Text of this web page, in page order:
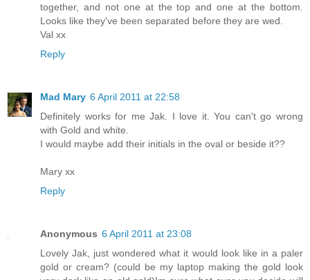
together, and not one at the top and one at the bottom.
Looks like they've been separated before they are wed.
Val xx
Reply
Mad Mary 6 April 2011 at 22:58
Definitely works for me Jak. I love it. You can't go wrong
with Gold and white.
I would maybe add their initials in the oval or beside it??
Mary xx
Reply
Anonymous 6 April 2011 at 23:08
Lovely Jak, just wondered what it would look like in a paler
gold or cream? (could be my laptop making the gold look